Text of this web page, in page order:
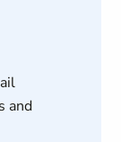
and